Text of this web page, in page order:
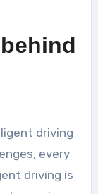
driving
every
driving is